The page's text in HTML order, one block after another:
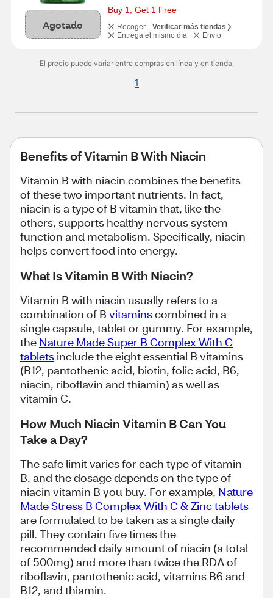
Agotado
Buy 1, Get 1 Free
Recoger - Verificar más tiendas
Entrega el mismo día
Envío
El precio puede variar entre compras en línea y en tienda.
1
Benefits of Vitamin B With Niacin
Vitamin B with niacin combines the benefits
of these two important nutrients. In fact,
niacin is a type of B vitamin that, like the
others, supports healthy nervous system
function and metabolism. Specifically, niacin
helps convert food into energy.
What Is Vitamin B With Niacin?
Vitamin B with niacin usually refers to a
combination of B vitaminscombined in a
single capsule, tablet or gummy. For example,
the Nature Made Super B Complex With C
tablets include the eight essential B vitamins
(B12, pantothenic acid, biotin, folic acid, B6,
niacin, riboflavin and thiamin) as well as
vitamin C.
How Much Niacin Vitamin B Can You
Take a Day?
The safe limit varies for each type of vitamin
B, and the dosage depends on the type of
niacin vitamin B you buy. For example, Nature
Made Stress B Complex With C & Zinc tablets
are formulated to be taken as a single daily
pill. They contain five times the
recommended daily amount of niacin (a total
of 500mg) and more than twice the RDA of
riboflavin, pantothenic acid, vitamins B6 and
B12, and thiamin.